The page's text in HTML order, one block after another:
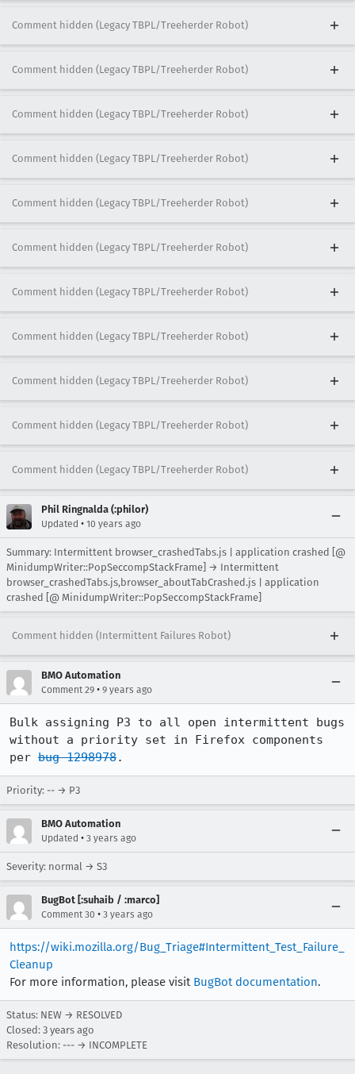
Comment hidden (Legacy TBPL/Treeherder Robot)
Comment hidden (Legacy TBPL/Treeherder Robot)
Comment hidden (Legacy TBPL/Treeherder Robot)
Comment hidden (Legacy TBPL/Treeherder Robot)
Comment hidden (Legacy TBPL/Treeherder Robot)
Comment hidden (Legacy TBPL/Treeherder Robot)
Comment hidden (Legacy TBPL/Treeherder Robot)
Comment hidden (Legacy TBPL/Treeherder Robot)
Comment hidden (Legacy TBPL/Treeherder Robot)
Comment hidden (Legacy TBPL/Treeherder Robot)
Comment hidden (Legacy TBPL/Treeherder Robot)
Phil Ringnalda (:philor)
Updated • 10 years ago
Summary: Intermittent browser_crashedTabs.js | application crashed [@
MinidumpWriter::PopSeccompStackFrame] → Intermittent
browser_crashedTabs.js,browser_aboutTabCrashed.js | application
crashed [@ MinidumpWriter::PopSeccompStackFrame]
Comment hidden (Intermittent Failures Robot)
BMO Automation
Comment 29 • 9 years ago
Bulk assigning P3 to all open intermittent bugs
without a priority set in Firefox components
per bug 1298978.
Priority: -- → P3
BMO Automation
Updated • 3 years ago
Severity: normal → S3
BugBot [:suhaib / :marco]
Comment 30 • 3 years ago
https://wiki.mozilla.org/Bug_Triage#Intermittent_Test_Failure_
Cleanup
For more information, please visit BugBot documentation.
Status: NEW → RESOLVED
Closed: 3 years ago
Resolution: --- → INCOMPLETE